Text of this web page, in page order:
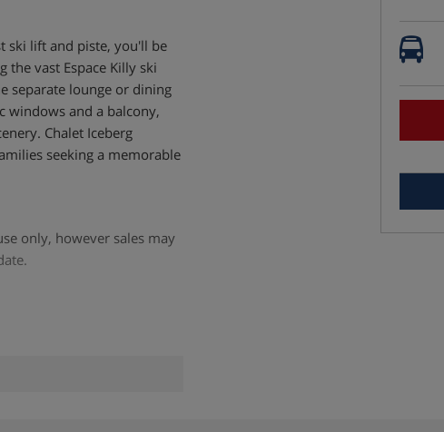
ski lift and piste, you'll be
vast Espace Killy ski
separate lounge or dining
windows and a balcony,
Chalet Iceberg
seeking a memorable
only, however sales may